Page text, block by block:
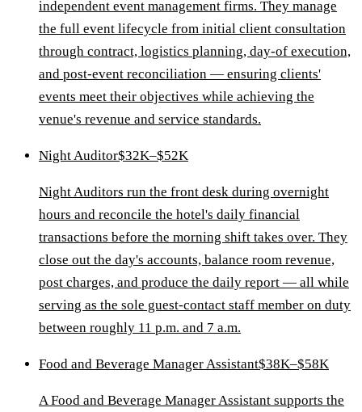
independent event management firms. They manage
the full event lifecycle from initial client consultation
through contract, logistics planning, day-of execution,
and post-event reconciliation — ensuring clients'
events meet their objectives while achieving the
venue's revenue and service standards.
Night Auditor$32K–$52K
Night Auditors run the front desk during overnight
hours and reconcile the hotel's daily financial
transactions before the morning shift takes over. They
close out the day's accounts, balance room revenue,
post charges, and produce the daily report — all while
serving as the sole guest-contact staff member on duty
between roughly 11 p.m. and 7 a.m.
Food and Beverage Manager Assistant$38K–$58K
A Food and Beverage Manager Assistant supports the